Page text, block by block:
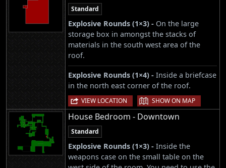
Standard
Explosive Rounds (1×3) - On the large
storage box in amongst the stacks of
materials in the south west area of the
roof.
Explosive Rounds (1×4) - Inside a briefcase
in the north east corner of the roof.
VIEW LOCATION | SHOW ON MAP
House Bedroom - Downtown
Standard
Explosive Rounds (1×3) - Inside the
weapons case on the small table on the